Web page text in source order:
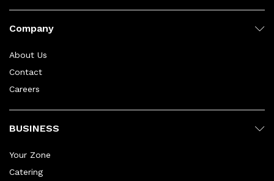
Company
About Us
Contact
Careers
BUSINESS
Your Zone
Catering